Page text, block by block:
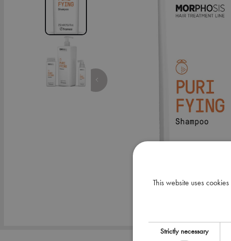
This website uses
Strictly necessary